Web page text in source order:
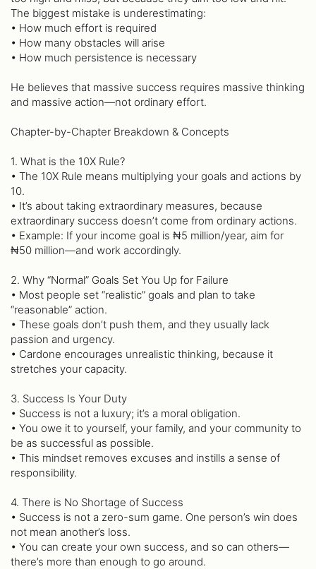
The biggest mistake is underestimating:
• How much effort is required
• How many obstacles will arise
• How much persistence is necessary
He believes that massive success requires massive thinking
and massive action—not ordinary effort.
Chapter-by-Chapter Breakdown & Concepts
1. What is the 10X Rule?
• The 10X Rule means multiplying your goals and actions by
10.
• It’s about taking extraordinary measures, because
extraordinary success doesn’t come from ordinary actions.
• Example: If your income goal is ₦5 million/year, aim for
₦50 million—and work accordingly.
2. Why “Normal” Goals Set You Up for Failure
• Most people set “realistic” goals and plan to take
“reasonable” action.
• These goals don’t push them, and they usually lack
passion and urgency.
• Cardone encourages unrealistic thinking, because it
stretches your capacity.
3. Success Is Your Duty
• Success is not a luxury; it’s a moral obligation.
• You owe it to yourself, your family, and your community to
be as successful as possible.
• This mindset removes excuses and instills a sense of
responsibility.
4. There is No Shortage of Success
• Success is not a zero-sum game. One person’s win does
not mean another’s loss.
• You can create your own success, and so can others—
there’s more than enough to go around.